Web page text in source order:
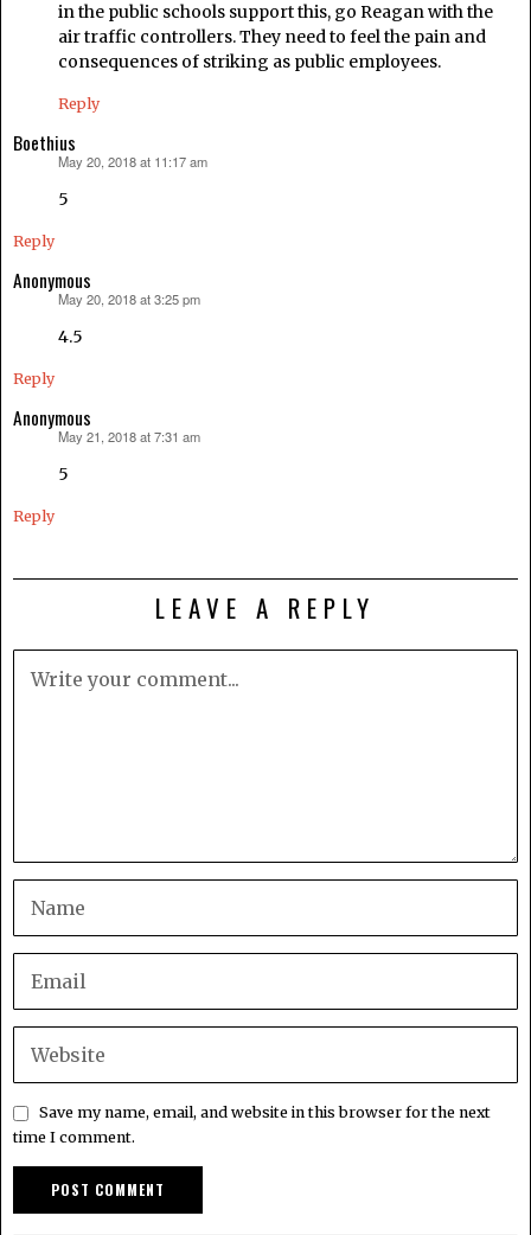
in the public schools support this, go Reagan with the
air traffic controllers. They need to feel the pain and
consequences of striking as public employees.
Reply
Boethius
May 20, 2018 at 11:17 am
5
Reply
Anonymous
May 20, 2018 at 3:25 pm
4.5
Reply
Anonymous
May 21, 2018 at 7:31 am
5
Reply
LEAVE A REPLY
Save my name, email, and website in this browser for the next
time I comment.